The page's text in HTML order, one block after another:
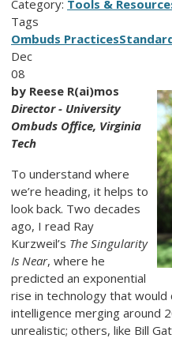
Category: Tools &
Tags
Ombuds Practices
Dec
08
by Reese R(ai)mos
Director - University
Ombuds Office, Virginia
Tech
To understand where
we’re heading, it helps to
look back. Two decades
ago, I read Ray
Kurzweil’s The Singularity
Is Near, where he
predicted an exponential
rise in technology that would
intelligence merging around
unrealistic; others, like Bill